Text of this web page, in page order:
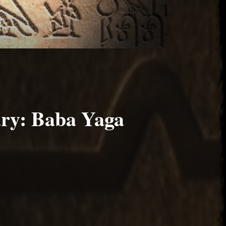
Baba Yaga